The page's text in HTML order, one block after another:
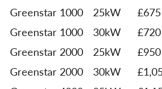
Greenstar 1000
25kW
£675
Greenstar 1000
30kW
£720
Greenstar 2000
25kW
£950
Greenstar 2000
30kW